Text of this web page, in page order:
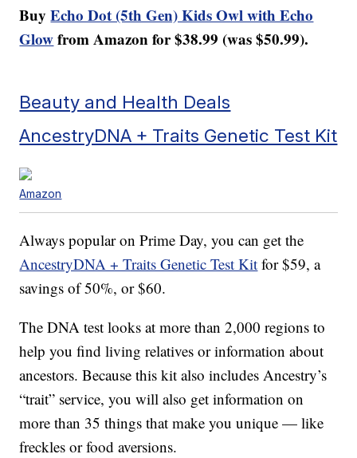
BuyEcho Dot (5th Gen) Kids Owl with Echo
Glowfrom Amazon for $38.99 (was $50.99).
Beauty and Health Deals
AncestryDNA + Traits Genetic Test Kit
Amazon
Always popular on Prime Day, you can get the
AncestryDNA + Traits Genetic Test Kit for $59, a
savings of 50%, or $60.
The DNA test looks at more than 2,000 regions to
help you find living relatives or information about
ancestors. Because this kit also includes Ancestry’s
“trait” service, you will also get information on
more than 35 things that make you unique — like
freckles or food aversions.